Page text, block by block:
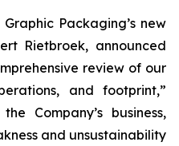
Packaging’s new
Rietbroek, announced
review of our
and footprint,”
Company’s business,
and unsustainability